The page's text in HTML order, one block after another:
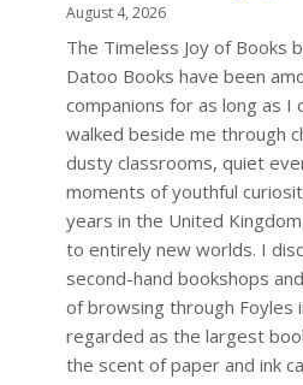
August 4, 2026
The Timeless Joy of Books
Datoo Books have been
companions for as long as I
walked beside me through
dusty classrooms, quiet
moments of youthful
years in the United
to entirely new worlds. I
second-hand bookshops
of browsing through Foyles
regarded as the largest
the scent of paper and ink